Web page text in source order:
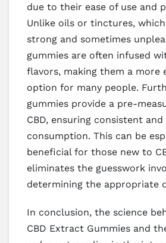
due to their ease of use and
Unlike oils or tinctures, which
strong and sometimes
gummies are often infused
flavors, making them a more
option for many people.
gummies provide a pre-
CBD, ensuring consistent
consumption. This can be
beneficial for those new to
eliminates the guesswork
determining the appropriate
In conclusion, the science
CBD Extract Gummies and